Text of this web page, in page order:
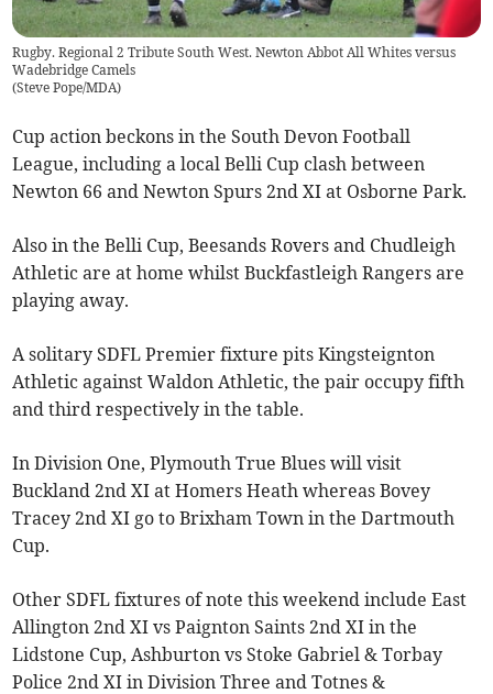
Rugby. Regional 2 Tribute South West. Newton Abbot All Whites versus
Wadebridge Camels
(Steve Pope/MDA)
Cup action beckons in the South Devon Football
League, including a local Belli Cup clash between
Newton 66 and Newton Spurs 2nd XI at Osborne Park.
Also in the Belli Cup, Beesands Rovers and Chudleigh
Athletic are at home whilst Buckfastleigh Rangers are
playing away.
A solitary SDFL Premier fixture pits Kingsteignton
Athletic against Waldon Athletic, the pair occupy fifth
and third respectively in the table.
In Division One, Plymouth True Blues will visit
Buckland 2nd XI at Homers Heath whereas Bovey
Tracey 2nd XI go to Brixham Town in the Dartmouth
Cup.
Other SDFL fixtures of note this weekend include East
Allington 2nd XI vs Paignton Saints 2nd XI in the
Lidstone Cup, Ashburton vs Stoke Gabriel & Torbay
Police 2nd XI in Division Three and Totnes &